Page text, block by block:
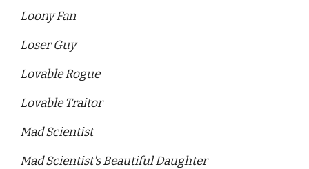
Loony Fan
Loser Guy
Lovable Rogue
Lovable Traitor
Mad Scientist
Mad Scientist's Beautiful Daughter